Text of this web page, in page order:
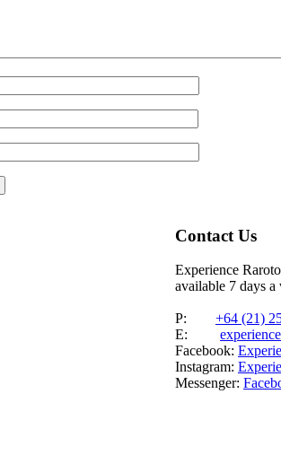
Contact Us
Experience
available 7 days a
P: +64 (21)
E:
Facebook:
Instagram:
Messenger: